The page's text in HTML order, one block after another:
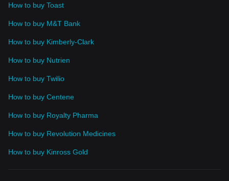
How to buy Toast
How to buy M&T Bank
How to buy Kimberly-Clark
How to buy Nutrien
How to buy Twilio
How to buy Centene
How to buy Royalty Pharma
How to buy Revolution Medicines
How to buy Kinross Gold